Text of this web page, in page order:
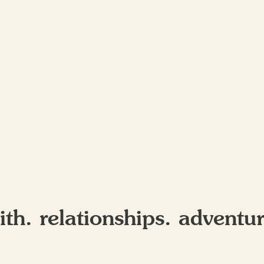
relationships.